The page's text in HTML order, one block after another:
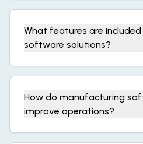
What features are
software solutions?
How do manufacturing
improve operations?